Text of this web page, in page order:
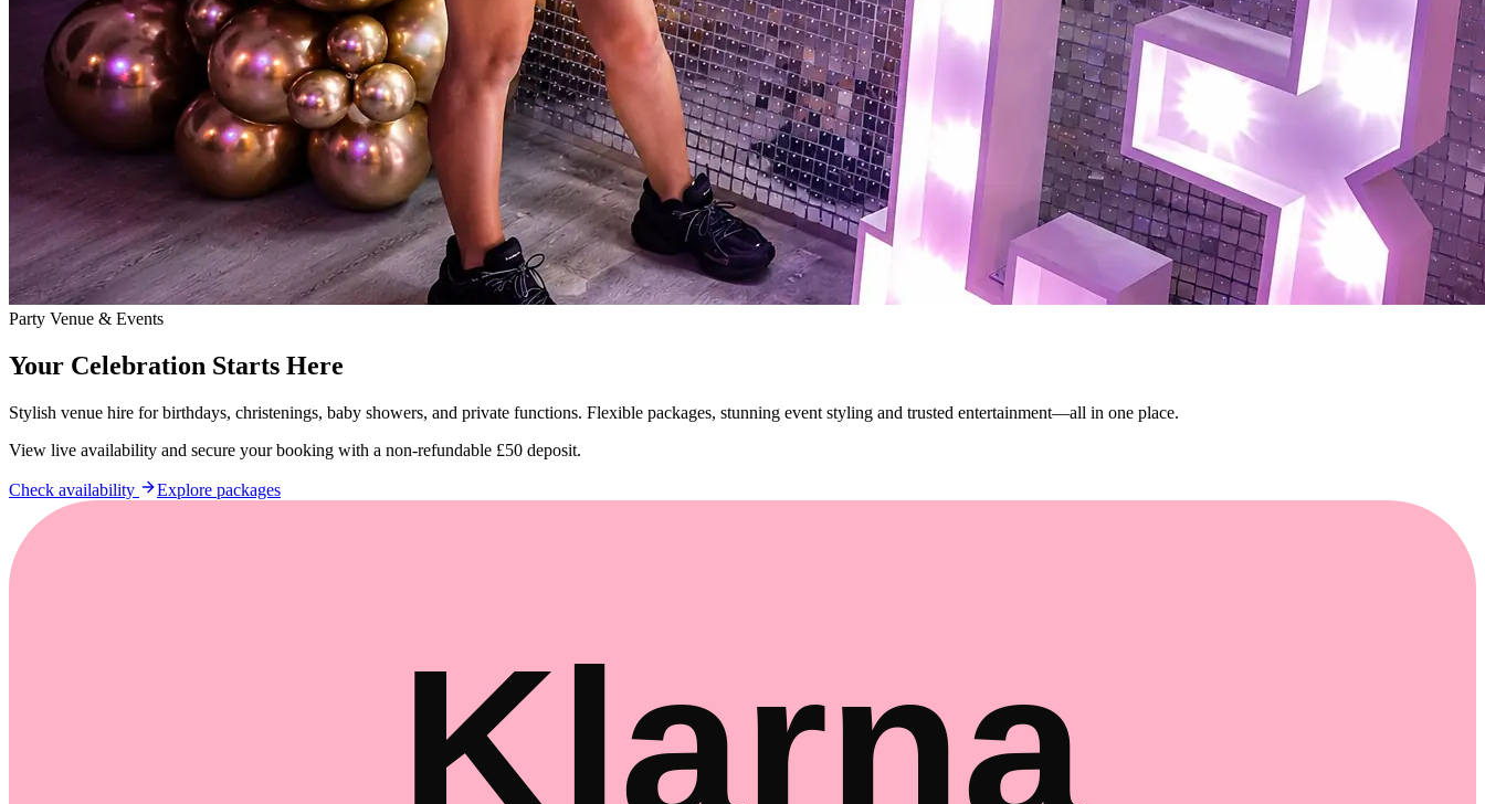
Party Venue & Events
Your Celebration Starts Here
Stylish venue hire for birthdays, christenings, baby showers, and private functions. Flexible packages, stunning event styling and trusted entertainment—all in one place.
View live availability and secure your booking with a non-refundable £50 deposit.
Check availability Explore packages